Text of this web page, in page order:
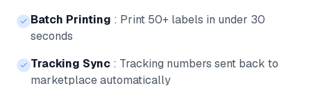
Batch Printing : Print 50+ labels in under 30
seconds
Tracking Sync : Tracking numbers sent back to
marketplace automatically